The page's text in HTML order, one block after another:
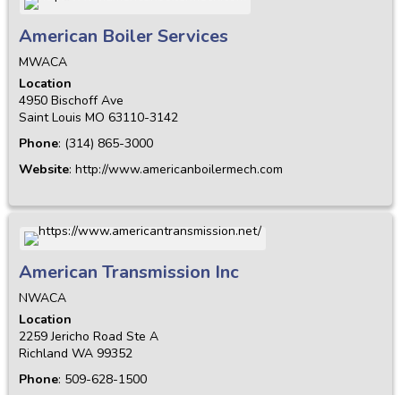
American Boiler Services
MWACA
Location
4950 Bischoff Ave
Saint Louis MO 63110-3142
Phone: (314) 865-3000
Website: http://www.americanboilermech.com
American Transmission Inc
NWACA
Location
2259 Jericho Road Ste A
Richland WA 99352
Phone: 509-628-1500